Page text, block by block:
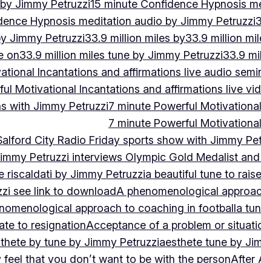
Jimmy Petruzzi15 minute Confidence Hypnosis
Hypnosis meditation audio by Jimmy Petruzzi
Jimmy Petruzzi33.9 million miles by33.9 million
on33.9 million miles tune by Jimmy Petruzzi33.9
Incantations and affirmations live audio
Motivational Incantations and affirmations live
with Jimmy Petruzzi7 minute Powerful
7 minute Powerful
City Radio Friday sports show with Jimmy
Petruzzi interviews Olympic Gold Medalist
riscaldati by Jimmy Petruzzia beautiful tune to
see link to downloadA phenomenological
approach to coaching in footballa
to resignationAcceptance of a problem or
by tune by Jimmy Petruzziaesthete tune by
that you don’t want to be with the personAfter